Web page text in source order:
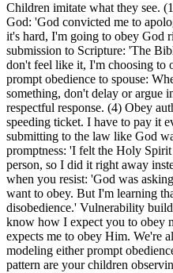
Children imitate what they see.
God: 'God convicted me to
it's hard, I'm going to obey God
submission to Scripture: 'The
don't feel like it, I'm choosing to
prompt obedience to spouse:
something, don't delay or argue
respectful response. (4) Obey
speeding ticket. I have to pay it
submitting to the law like God
promptness: 'I felt the Holy
person, so I did it right away
when you resist: 'God was
want to obey. But I'm learning
disobedience.' Vulnerability
know how I expect you to obey
expects me to obey Him. We're
modeling either prompt
pattern are your children